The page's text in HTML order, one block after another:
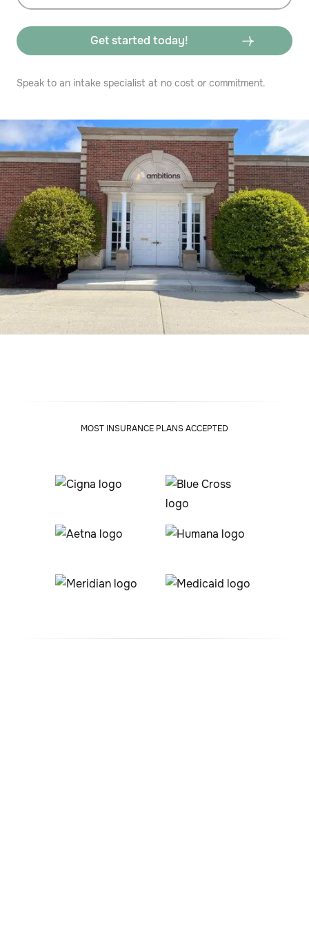
Speak to an intake specialist at no cost or commitment.
MOST INSURANCE PLANS ACCEPTED